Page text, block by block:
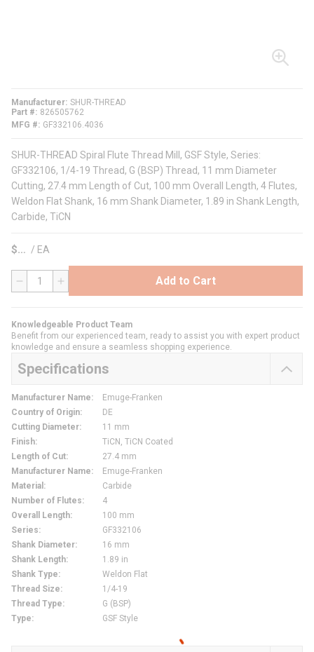
Manufacturer SHUR-THREAD
Part #
826505762
MFG #
GF332106.4036
SHUR-THREAD Spiral Flute Thread Mill, GSF Style, Series:
GF332106, 1/4-19 Thread, G (BSP) Thread, 11 mm Diameter
Cutting, 27.4 mm Length of Cut, 100 mm Overall Length, 4 Flutes,
Weldon Flat Shank, 16 mm Shank Diameter, 1.89 in Shank Length,
Carbide, TiCN
$ / EA
QTY Add to Cart
Knowledgeable Product Team
Benefit from our experienced team, ready to assist you with expert product
knowledge and ensure a seamless shopping experience.
Specifications
Manufacturer Name:
Emuge-Franken
Country of Origin:
DE
Cutting Diameter:
11 mm
Finish:
TiCN, TiCN Coated
Length of Cut:
27.4 mm
Manufacturer Name:
Emuge-Franken
Material :
Carbide
Number of Flutes:
4
Overall Length:
100 mm
Series:
GF332106
Shank Diameter:
16 mm
Shank Length:
1.89 in
Shank Type:
Weldon Flat
Thread Size:
1/4-19
Thread Type:
G (BSP)
Type: GSF Style